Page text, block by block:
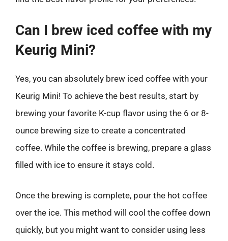
Can I brew iced coffee with my
Keurig Mini?
Yes, you can absolutely brew iced coffee with your
Keurig Mini! To achieve the best results, start by
brewing your favorite K-cup flavor using the 6 or 8-
ounce brewing size to create a concentrated
coffee. While the coffee is brewing, prepare a glass
filled with ice to ensure it stays cold.
Once the brewing is complete, pour the hot coffee
over the ice. This method will cool the coffee down
quickly, but you might want to consider using less